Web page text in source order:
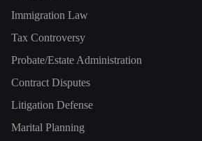
Immigration Law
Tax Controversy
Probate/Estate Administration
Contract Disputes
Litigation Defense
Marital Planning